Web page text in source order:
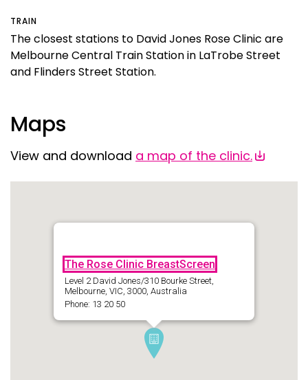
TRAIN
The closest stations to David Jones Rose Clinic are
Melbourne Central Train Station in LaTrobe Street
and Flinders Street Station.
Maps
View and download a map of the clinic.
The Rose Clinic BreastScreen
Level 2 David Jones/310 Bourke Street,
Melbourne, VIC, 3000, Australia
Phone: 13 20 50